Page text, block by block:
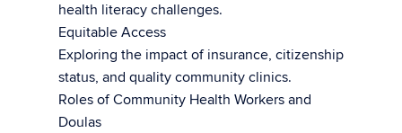
health literacy challenges.
Equitable Access
Exploring the impact of insurance, citizenship
status, and quality community clinics.
Roles of Community Health Workers and
Doulas